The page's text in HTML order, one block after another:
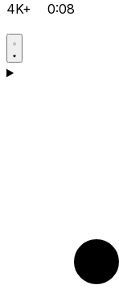
4K+ 0:08